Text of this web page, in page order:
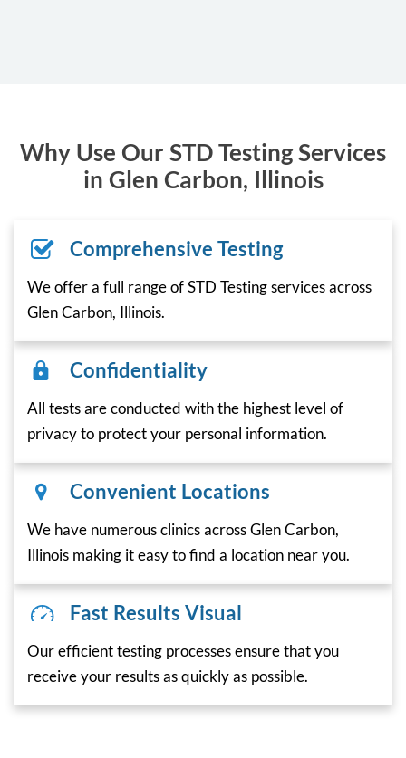
Why Use Our STD Testing Services
in Glen Carbon, Illinois
Comprehensive Testing
We offer a full range of STD Testing services across
Glen Carbon, Illinois.
Confidentiality
All tests are conducted with the highest level of
privacy to protect your personal information.
Convenient Locations
We have numerous clinics across Glen Carbon,
Illinois making it easy to find a location near you.
Fast Results Visual
Our efficient testing processes ensure that you
receive your results as quickly as possible.